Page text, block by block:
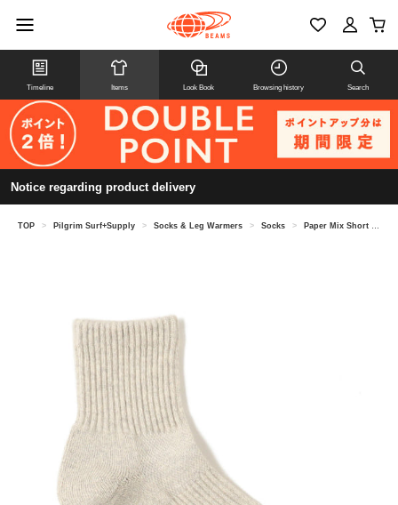
Timeline Items Look Book Browsing history Search
Notice regarding product delivery
TOP > Pilgrim Surf+Supply > Socks & Leg Warmers > Socks > Paper Mix Short Socks